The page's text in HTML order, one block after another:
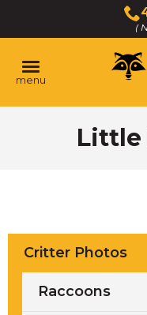
Main
Content
(
menu
Little
Critter Photos
Raccoons